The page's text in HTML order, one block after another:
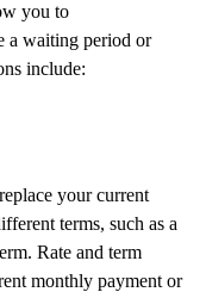
you to
a waiting period or
include:
your current
terms, such as a
Rate and term
monthly payment or